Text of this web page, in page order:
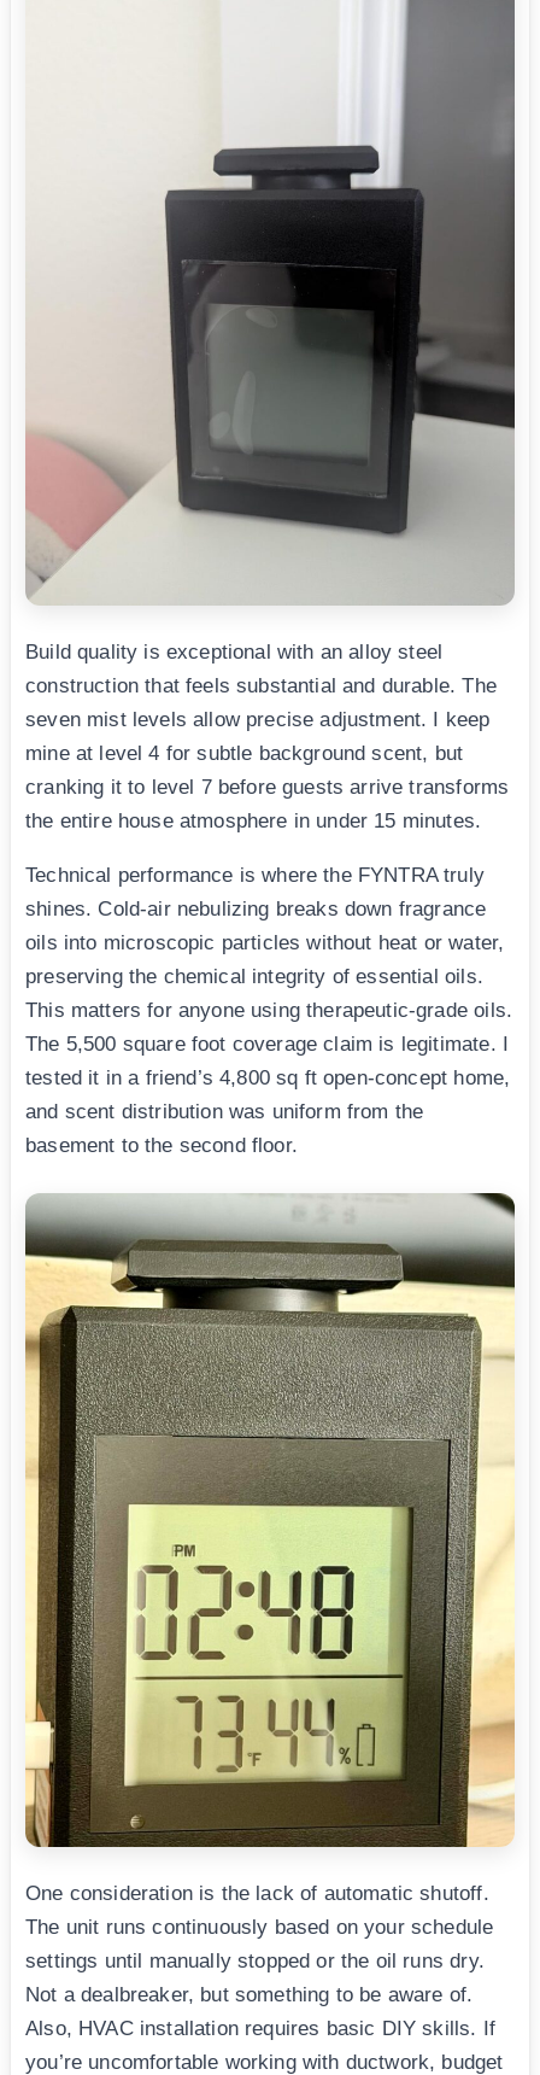
Build quality is exceptional with an alloy steel
construction that feels substantial and durable. The
seven mist levels allow precise adjustment. I keep
mine at level 4 for subtle background scent, but
cranking it to level 7 before guests arrive transforms
the entire house atmosphere in under 15 minutes.
Technical performance is where the FYNTRA truly
shines. Cold-air nebulizing breaks down fragrance
oils into microscopic particles without heat or water,
preserving the chemical integrity of essential oils.
This matters for anyone using therapeutic-grade oils.
The 5,500 square foot coverage claim is legitimate. I
tested it in a friend’s 4,800 sq ft open-concept home,
and scent distribution was uniform from the
basement to the second floor.
One consideration is the lack of automatic shutoff.
The unit runs continuously based on your schedule
settings until manually stopped or the oil runs dry.
Not a dealbreaker, but something to be aware of.
Also, HVAC installation requires basic DIY skills. If
you’re uncomfortable working with ductwork, budget